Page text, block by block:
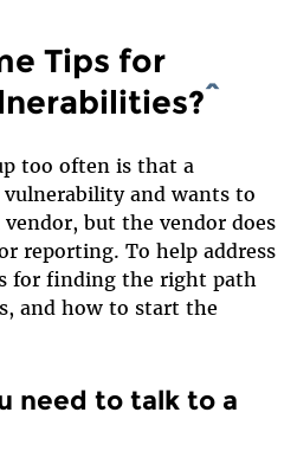
Tips for
^
too often is that a
vulnerability and wants to
but the vendor does
reporting. To help address
for finding the right path
and how to start the
need to talk to a